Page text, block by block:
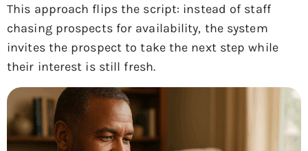
This approach flips the script: instead of staff
chasing prospects for availability, the system
invites the prospect to take the next step while
their interest is still fresh.